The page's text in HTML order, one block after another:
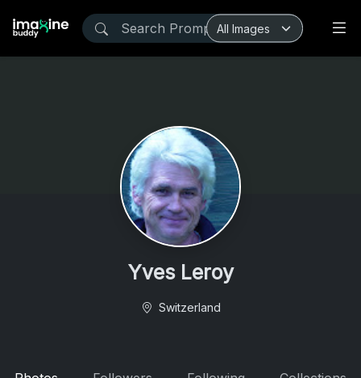
Yves Leroy
Switzerland